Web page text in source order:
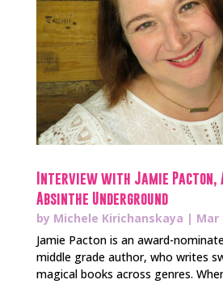
Interview with Jamie Pacton,
Absinthe Underground
by Michele Kirichanskaya | Mar
Jamie Pacton is an award-
middle grade author, who writes
magical books across genres.